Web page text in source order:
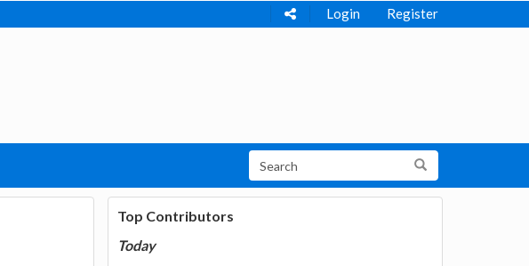
Login Register
Top Contributors
Today